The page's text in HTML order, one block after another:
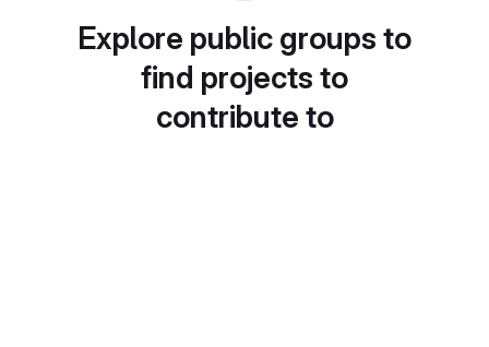
Explore public groups to
find projects to
contribute to